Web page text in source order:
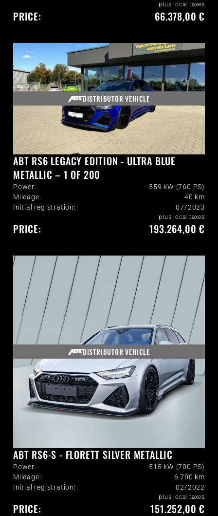
PRICE:
plus local taxes
66.378,00 €
DISTRIBUTOR VEHICLE
ABT RS6 LEGACY EDITION - ULTRA BLUE
METALLIC – 1 OF 200
Power:
559 kW (760 PS)
Mileage:
40 km
Initial registration:
07/2023
PRICE:
plus local taxes
193.264,00 €
DISTRIBUTOR VEHICLE
ABT RS6-S - FLORETT SILVER METALLIC
Power:
515 kW (700 PS)
Mileage:
6.700 km
Initial registration:
02/2022
PRICE:
plus local taxes
151.252,00 €